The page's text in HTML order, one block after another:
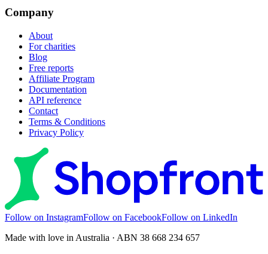
Company
About
For charities
Blog
Free reports
Affiliate Program
Documentation
API reference
Contact
Terms & Conditions
Privacy Policy
Follow on InstagramFollow on FacebookFollow on LinkedIn
Made with love in Australia · ABN 38 668 234 657